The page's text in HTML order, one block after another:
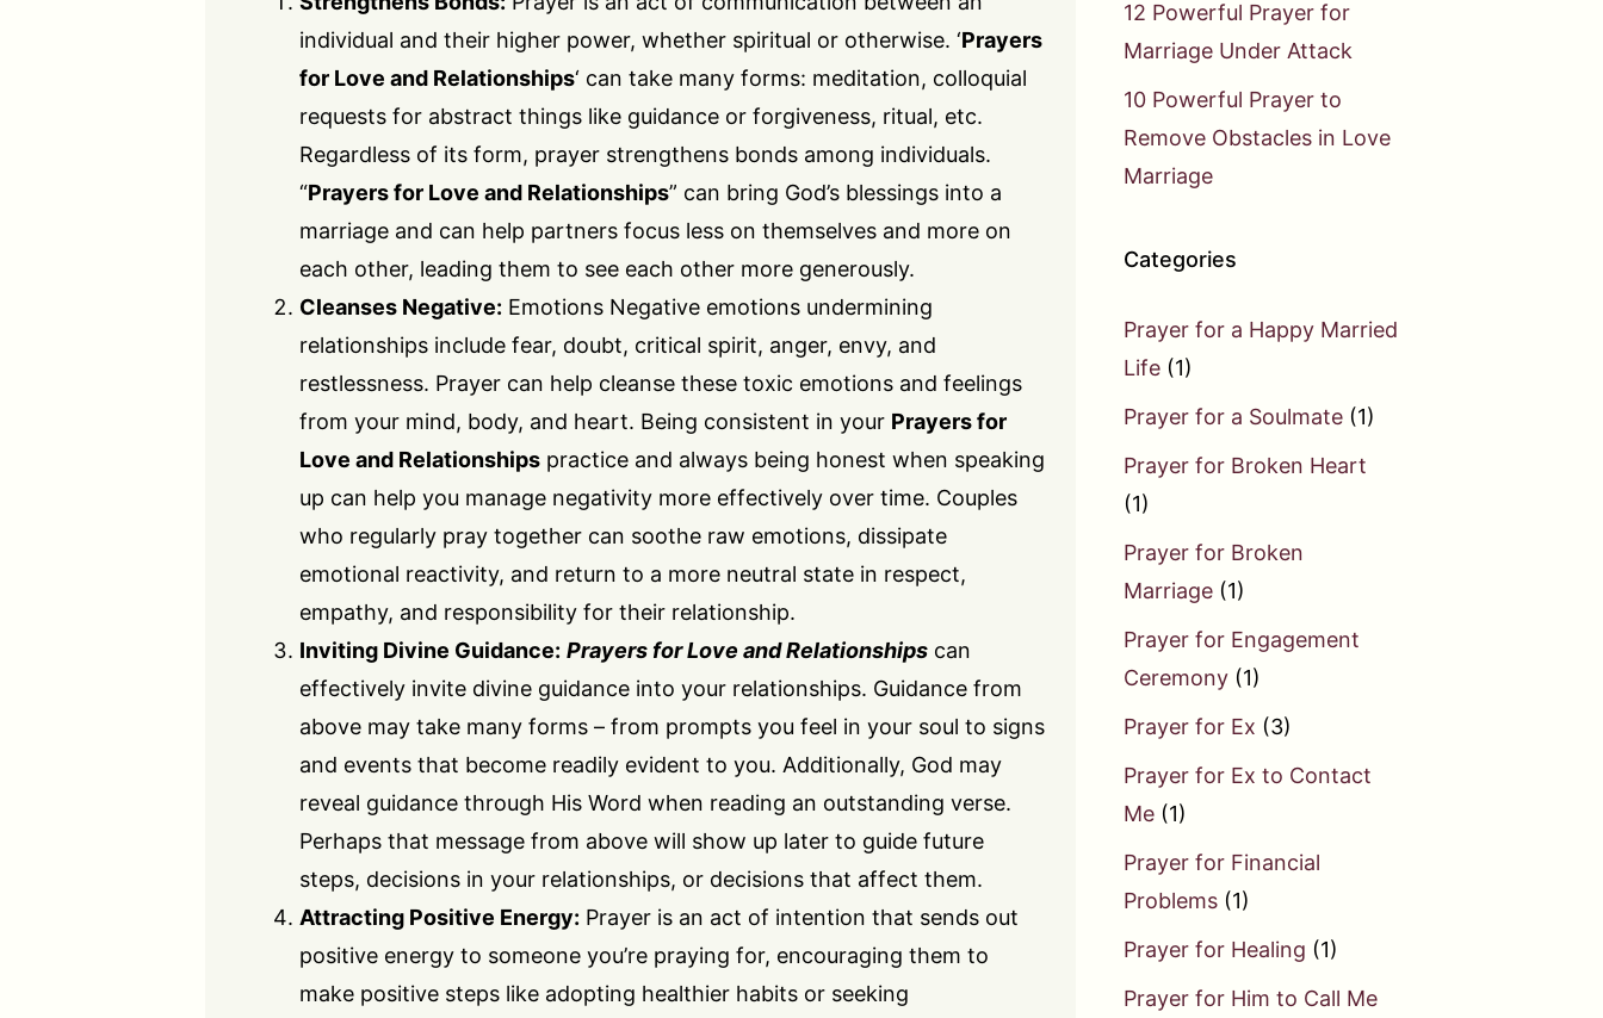
individual and their higher power, whether spiritual or otherwise. ‘Prayers
for Love and Relationships‘ can take many forms: meditation, colloquial
requests for abstract things like guidance or forgiveness, ritual, etc.
Regardless of its form, prayer strengthens bonds among individuals.
“Prayers for Love and Relationships” can bring God’s blessings into a
marriage and can help partners focus less on themselves and more on
each other, leading them to see each other more generously.
Cleanses Negative: Emotions Negative emotions undermining
relationships include fear, doubt, critical spirit, anger, envy, and
restlessness. Prayer can help cleanse these toxic emotions and feelings
from your mind, body, and heart. Being consistent in your Prayers for
Love and Relationships practice and always being honest when speaking
up can help you manage negativity more effectively over time. Couples
who regularly pray together can soothe raw emotions, dissipate
emotional reactivity, and return to a more neutral state in respect,
empathy, and responsibility for their relationship.
Inviting Divine Guidance: Prayers for Love and Relationships can
effectively invite divine guidance into your relationships. Guidance from
above may take many forms – from prompts you feel in your soul to signs
and events that become readily evident to you. Additionally, God may
reveal guidance through His Word when reading an outstanding verse.
Perhaps that message from above will show up later to guide future
steps, decisions in your relationships, or decisions that affect them.
Attracting Positive Energy: Prayer is an act of intention that sends out
positive energy to someone you’re praying for, encouraging them to
make positive steps like adopting healthier habits or seeking
12 Powerful Prayer for
Marriage Under Attack
10 Powerful Prayer to
Remove Obstacles in Love
Marriage
Categories
Prayer for a Happy Married
Life (1)
Prayer for a Soulmate (1)
Prayer for Broken Heart
(1)
Prayer for Broken
Marriage (1)
Prayer for Engagement
Ceremony (1)
Prayer for Ex (3)
Prayer for Ex to Contact
Me (1)
Prayer for Financial
Problems (1)
Prayer for Healing (1)
Prayer for Him to Call Me